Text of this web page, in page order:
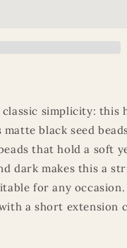
simplicity: this
matte black seed
that hold a soft
dark makes this a
for any
a short extension